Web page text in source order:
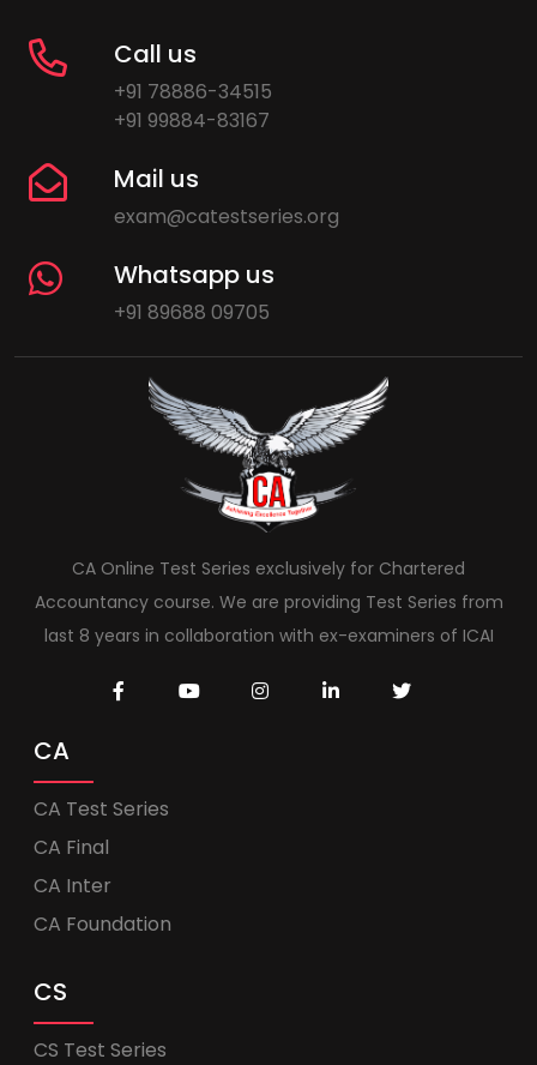
Call us
+91 78886-34515
+91 99884-83167
Mail us
exam@catestseries.org
Whatsapp us
+91 89688 09705
CA Online Test Series exclusively for Chartered
Accountancy course. We are providing Test Series from
last 8 years in collaboration with ex-examiners of ICAI
CA
CA Test Series
CA Final
CA Inter
CA Foundation
CS
CS Test Series